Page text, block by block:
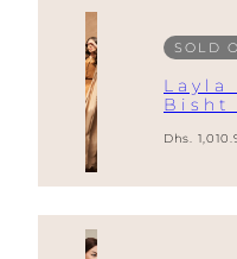
SOLD
Layla
Bisht
Regular
Dhs.